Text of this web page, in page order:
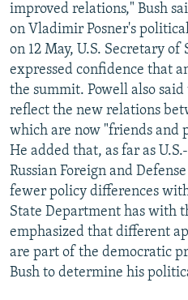
ABOUT RFE/RL
CONTACT US
Subscribe
FOLLOW US
All RFE/RL sites
improved relations," Bush
on Vladimir Posner's
on 12 May, U.S. Secretary
expressed confidence that
the summit. Powell also
reflect the new relations
which are now "friends and
He added that, as far as
Russian Foreign and
fewer policy differences
State Department has with
emphasized that different
are part of the democratic
Bush to determine his